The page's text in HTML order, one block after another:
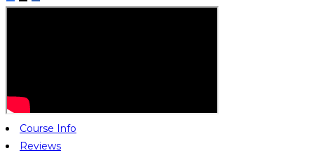
Course Info
Reviews